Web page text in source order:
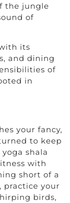
the jungle
of
its
and dining
of
in
your fancy,
to keep
shala
with
short of a
practice your
birds,